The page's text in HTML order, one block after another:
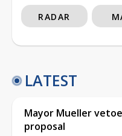
RADAR
LATEST
Mayor Mueller
proposal